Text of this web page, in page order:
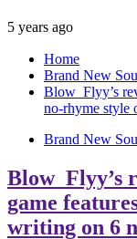
5 years ago
Home
Brand New
Blow_Flyy’s
no-rhyme style
Brand New
Blow_Flyy’s
game
writing on 6